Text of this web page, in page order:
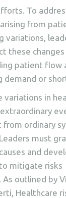
To
from
variations,
these changes
patient flow
demand or
variations in
from ordinary
must
and
mitigate risks
outlined by
Healthcare